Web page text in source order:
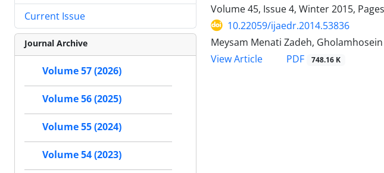
Volume 45, Issue 4, Winter 2015, Pages
10.22059/ijaedr.2014.53836
Meysam Menati Zadeh,
View Article
PDF 748.16 K
Current Issue
Journal Archive
Volume 57 (2026)
Volume 56 (2025)
Volume 55 (2024)
Volume 54 (2023)